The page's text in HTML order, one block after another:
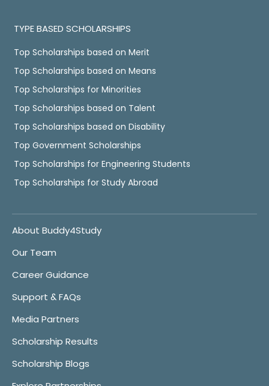
TYPE BASED SCHOLARSHIPS
Top Scholarships based on Merit
Top Scholarships based on Means
Top Scholarships for Minorities
Top Scholarships based on Talent
Top Scholarships based on Disability
Top Government Scholarships
Top Scholarships for Engineering Students
Top Scholarships for Study Abroad
About Buddy4Study
Our Team
Career Guidance
Support & FAQs
Media Partners
Scholarship Results
Scholarship Blogs